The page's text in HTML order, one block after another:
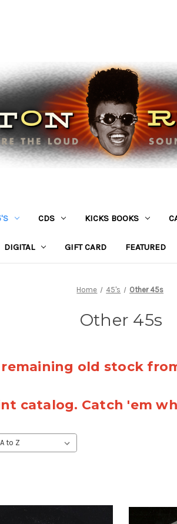
CDS KICKS BOOKS
DIGITAL GIFT CARD FEATURED
Home 45's Other 45s
Other 45s
remaining old stock
catalog. Catch 'em